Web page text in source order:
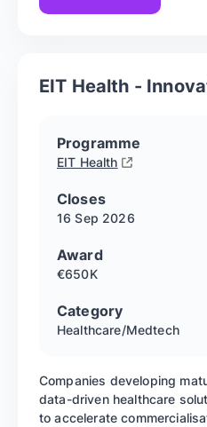
EIT Health -
Programme
EIT Health
Closes
16 Sep 2026
Award
€650K
Category
Healthcare/Medtech
Companies developing
data-driven healthcare
to accelerate